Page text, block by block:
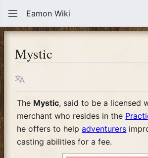
Eamon Wiki
Mystic
Language
The Mystic, said to be a licensed
merchant who resides in the
he offers to helpadventurers
casting abilities for a fee.